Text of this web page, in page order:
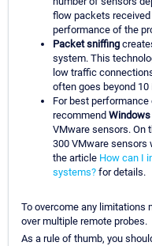
flow packets
performance of the
Packet sniffing
system. This
low traffic
often goes beyond
For best performance
recommend Windows
VMware sensors. On
300 VMware sensors
the article How can I
systems? for details.
To overcome any limitations
over multiple remote probes.
As a rule of thumb, you